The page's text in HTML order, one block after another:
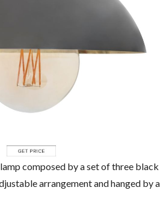
lamp composed by a set of three black
arrangement and hanged by a